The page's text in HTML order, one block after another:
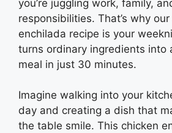
you’re juggling work, family,
responsibilities. That’s why
enchilada recipe is your
turns ordinary ingredients into
meal in just 30 minutes.
Imagine walking into your
day and creating a dish that
the table smile. This chicken